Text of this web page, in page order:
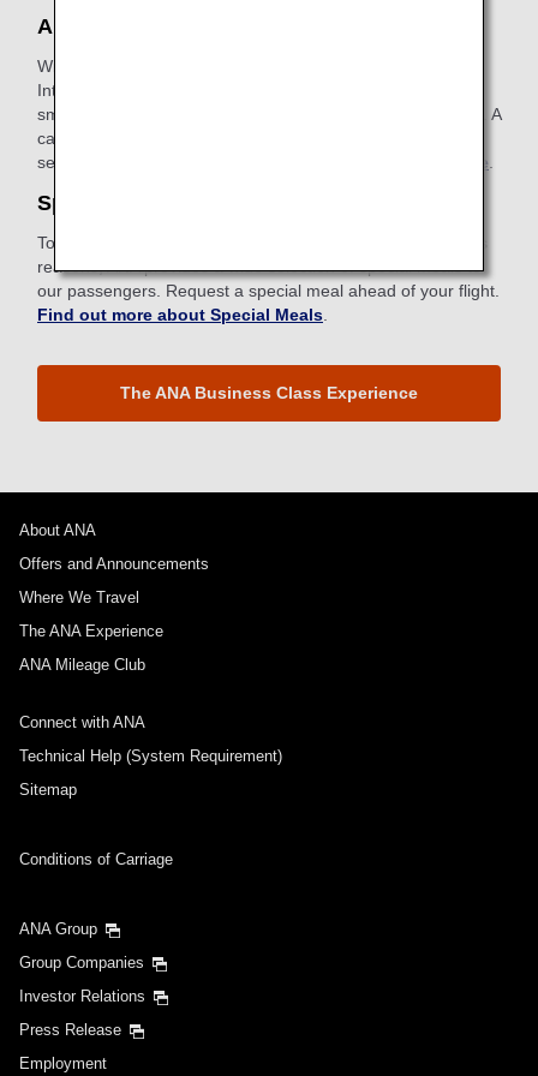
ANA Wi-Fi Service
With our in-flight Internet service, you can access the
Internet, use email and stay connected using your
smartphone, tablet or other devices with wireless capability. A
card with instructions for connecting can be found in your
seatback pocket.
Find out more about ANA Wi-Fi Service.
Special Meals
To meet specific dietary requirements for health or religious
reasons, ANA provides a wide selection of special meals to
our passengers. Request a special meal ahead of your flight.
Find out more about Special Meals.
The ANA Business Class Experience
About ANA
Offers and Announcements
Where We Travel
The ANA Experience
ANA Mileage Club
Connect with ANA
Technical Help (System Requirement)
Sitemap
Conditions of Carriage
ANA Group
Group Companies
Investor Relations
Press Release
Employment